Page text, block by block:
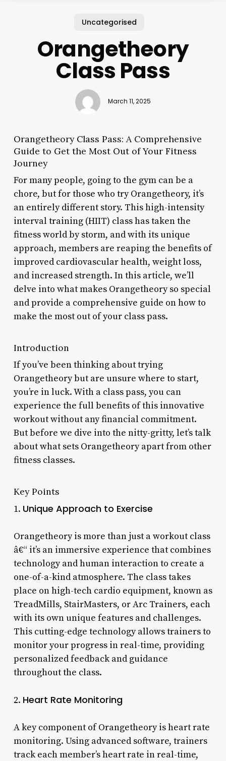
Uncategorised
Orangetheory
Class Pass
March 11, 2025
Orangetheory Class Pass: A Comprehensive
Guide to Get the Most Out of Your Fitness
Journey
For many people, going to the gym can be a
chore, but for those who try Orangetheory, it’s
an entirely different story. This high-intensity
interval training (HIIT) class has taken the
fitness world by storm, and with its unique
approach, members are reaping the benefits of
improved cardiovascular health, weight loss,
and increased strength. In this article, we’ll
delve into what makes Orangetheory so special
and provide a comprehensive guide on how to
make the most out of your class pass.
Introduction
If you’ve been thinking about trying
Orangetheory but are unsure where to start,
you’re in luck. With a class pass, you can
experience the full benefits of this innovative
workout without any financial commitment.
But before we dive into the nitty-gritty, let’s talk
about what sets Orangetheory apart from other
fitness classes.
Key Points
1. Unique Approach to Exercise
Orangetheory is more than just a workout class
â€“ it’s an immersive experience that combines
technology and human interaction to create a
one-of-a-kind atmosphere. The class takes
place on high-tech cardio equipment, known as
TreadMills, StairMasters, or Arc Trainers, each
with its own unique features and challenges.
This cutting-edge technology allows trainers to
monitor your progress in real-time, providing
personalized feedback and guidance
throughout the class.
2. Heart Rate Monitoring
A key component of Orangetheory is heart rate
monitoring. Using advanced software, trainers
track each member’s heart rate in real-time,